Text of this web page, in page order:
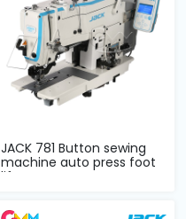
JACK 781 Button sewing
machine auto press foot
lifter co...